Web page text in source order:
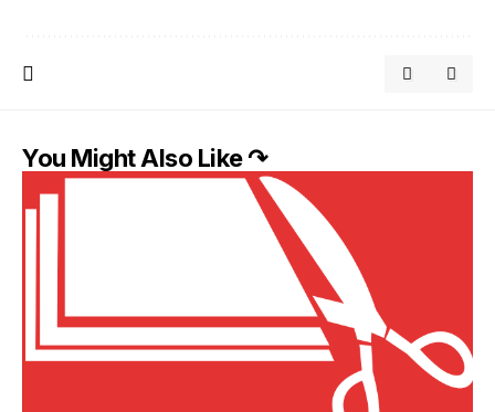
You Might Also Like ↷